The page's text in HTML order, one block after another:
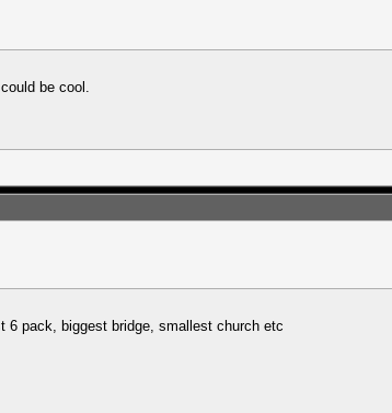
be cool.
6 pack, biggest bridge, smallest church etc